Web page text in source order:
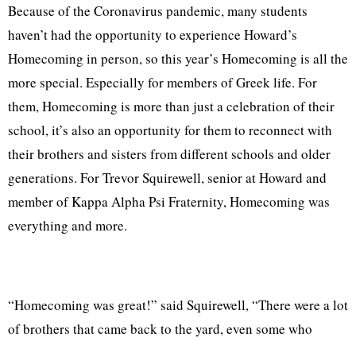
Because of the Coronavirus pandemic, many students
haven’t had the opportunity to experience Howard’s
Homecoming in person, so this year’s Homecoming is all the
more special. Especially for members of Greek life. For
them, Homecoming is more than just a celebration of their
school, it’s also an opportunity for them to reconnect with
their brothers and sisters from different schools and older
generations. For Trevor Squirewell, senior at Howard and
member of Kappa Alpha Psi Fraternity, Homecoming was
everything and more.
“Homecoming was great!” said Squirewell, “There were a lot
of brothers that came back to the yard, even some who